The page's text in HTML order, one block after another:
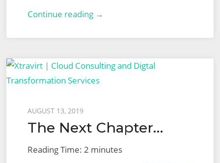
Continue reading →
Professional
–
2022
(VCAP-
Posted
on
AUGUST 13, 2019
The Next Chapter…
Reading Time: 2 minutes